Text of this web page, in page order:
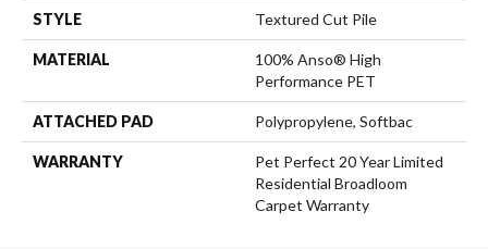
STYLE Textured Cut Pile
MATERIAL
100% Anso® High
Performance PET
ATTACHED PAD Polypropylene, Softbac
WARRANTY
Pet Perfect 20 Year Limited
Residential Broadloom
Carpet Warranty